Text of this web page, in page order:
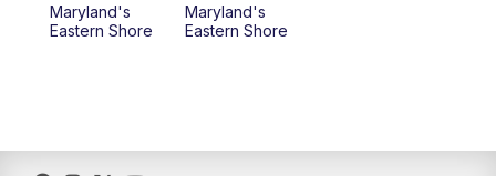
Maryland's
Eastern Shore
Maryland's
Eastern Shore